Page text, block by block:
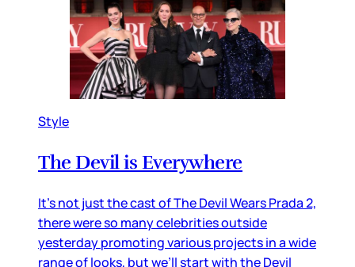
Style
The Devil is Everywhere
It’s not just the cast of The Devil Wears Prada 2,
there were so many celebrities outside
yesterday promoting various projects in a wide
range of looks, but we’ll start with the Devil